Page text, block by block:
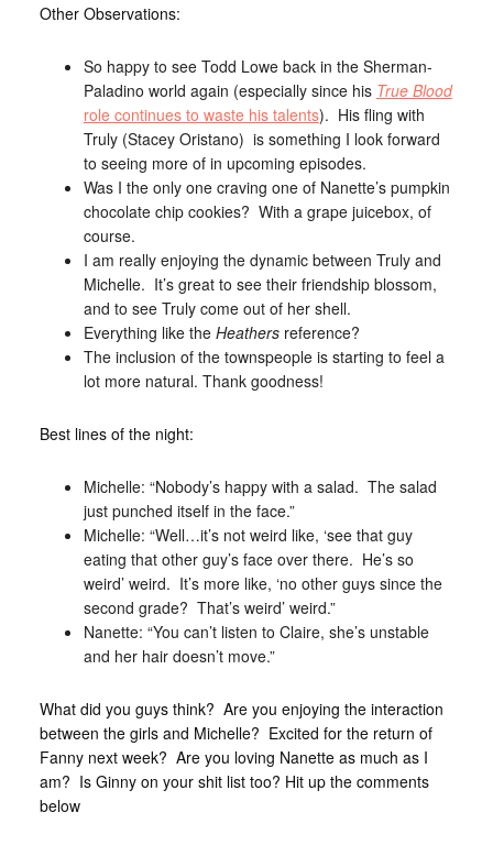
Other Observations:
So happy to see Todd Lowe back in the Sherman-
Paladino world again (especially since his True Blood
role continues to waste his talents). His fling with
Truly (Stacey Oristano) is something I look forward
to seeing more of in upcoming episodes.
Was I the only one craving one of Nanette’s pumpkin
chocolate chip cookies? With a grape juicebox, of
course.
I am really enjoying the dynamic between Truly and
Michelle. It’s great to see their friendship blossom,
and to see Truly come out of her shell.
Everything like the Heathersreference?
The inclusion of the townspeople is starting to feel a
lot more natural. Thank goodness!
Best lines of the night:
Michelle: “Nobody’s happy with a salad. The salad
just punched itself in the face.”
Michelle: “Well…it’s not weird like, ‘see that guy
eating that other guy’s face over there. He’s so
weird’ weird. It’s more like, ‘no other guys since the
second grade? That’s weird’ weird.”
Nanette: “You can’t listen to Claire, she’s unstable
and her hair doesn’t move.”
What did you guys think? Are you enjoying the interaction
between the girls and Michelle? Excited for the return of
Fanny next week? Are you loving Nanette as much as I
am? Is Ginny on your shit list too? Hit up the comments
below